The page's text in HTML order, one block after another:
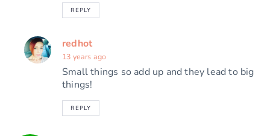
REPLY
redhot
13 years ago
Small things so add up and they lead to big
things!
REPLY